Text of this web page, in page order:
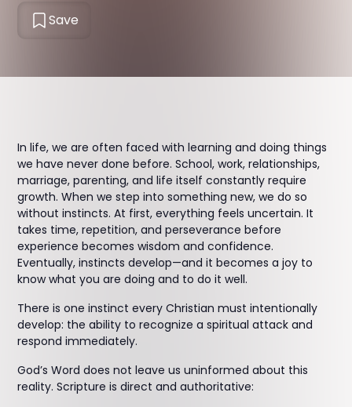
Save
In life, we are often faced with learning and doing things
we have never done before. School, work, relationships,
marriage, parenting, and life itself constantly require
growth. When we step into something new, we do so
without instincts. At first, everything feels uncertain. It
takes time, repetition, and perseverance before
experience becomes wisdom and confidence.
Eventually, instincts develop—and it becomes a joy to
know what you are doing and to do it well.
There is one instinct every Christian must intentionally
develop: the ability to recognize a spiritual attack and
respond immediately.
God’s Word does not leave us uninformed about this
reality. Scripture is direct and authoritative: